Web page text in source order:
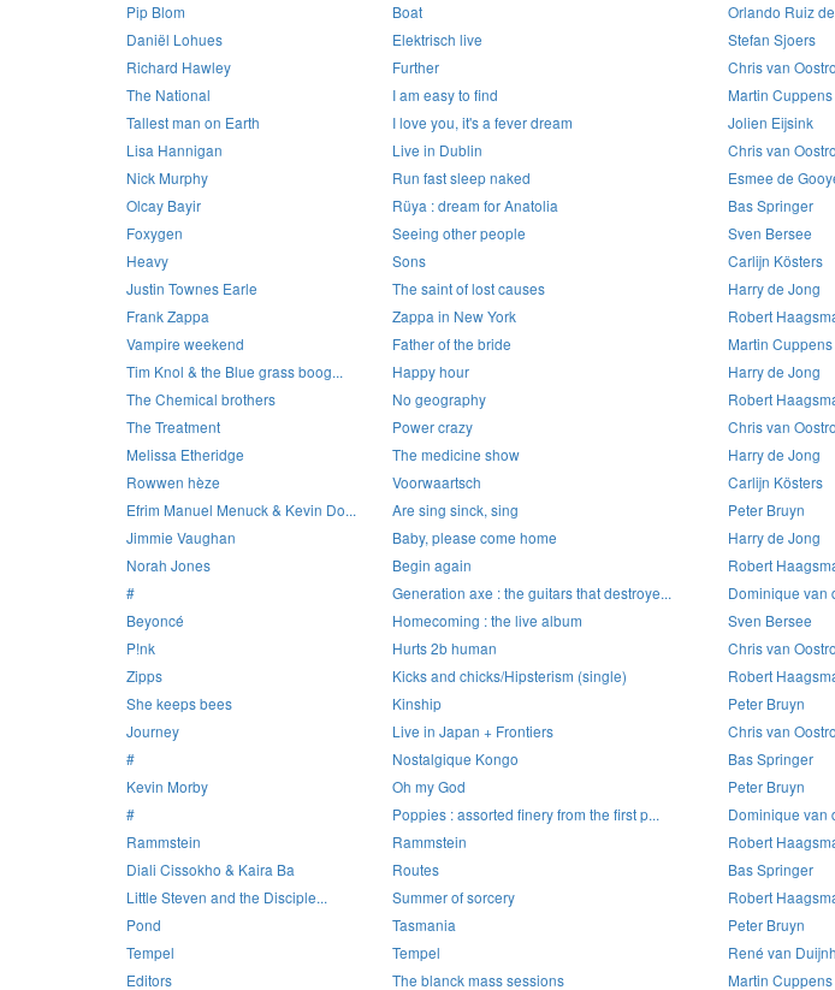
Pip Blom
Boat Orlando Ruiz de
Daniël Lohues
Elektrisch live Stefan Sjoers
Richard Hawley
Further Chris van
The National
I am easy to find Martin Cuppens
Tallest man on Earth
I love you, it's a fever dream Jolien Eijsink
Lisa Hannigan
Live in Dublin Chris van
Nick Murphy
Run fast sleep naked Esmee de
Olcay Bayir
Rüya : dream for Anatolia Bas Springer
Foxygen
Seeing other people Sven Bersee
Heavy
Sons Carlijn Kösters
Justin Townes Earle
The saint of lost causes Harry de Jong
Frank Zappa
Zappa in New York Robert
Vampire weekend
Father of the bride Martin Cuppens
Tim Knol & the Blue grass boog...
Happy hour Harry de Jong
The Chemical brothers
No geography Robert
The Treatment
Power crazy Chris van
Melissa Etheridge
The medicine show Harry de Jong
Rowwen hèze
Voorwaartsch Carlijn Kösters
Efrim Manuel Menuck & Kevin Do...
Are sing sinck, sing Peter Bruyn
Jimmie Vaughan
Baby, please come home Harry de Jong
Norah Jones
Begin again Robert
#
Generation axe : the guitars that destroye... Dominique van
Beyoncé
Homecoming : the live album Sven Bersee
P!nk
Hurts 2b human Chris van
Zipps
Kicks and chicks/Hipsterism (single) Robert
She keeps bees
Kinship Peter Bruyn
Journey
Live in Japan + Frontiers Chris van
#
Nostalgique Kongo Bas Springer
Kevin Morby
Oh my God Peter Bruyn
#
Poppies : assorted finery from the first p... Dominique van
Rammstein
Rammstein Robert
Diali Cissokho & Kaira Ba
Routes Bas Springer
Little Steven and the Disciple...
Summer of sorcery Robert
Pond
Tasmania Peter Bruyn
Tempel
Tempel René van
Editors
The blanck mass sessions Martin Cuppens